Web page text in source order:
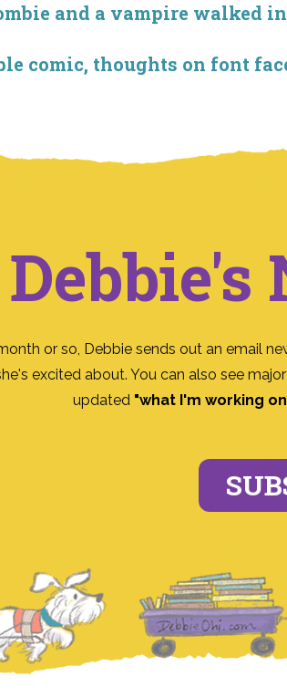
and a vampire walked
comic, thoughts on font
or so, Debbie sends out an email
excited about. You can also see
updated "what I'm working